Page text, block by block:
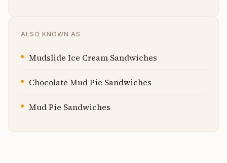
ALSO KNOWN AS
Mudslide Ice Cream Sandwiches
Chocolate Mud Pie Sandwiches
Mud Pie Sandwiches